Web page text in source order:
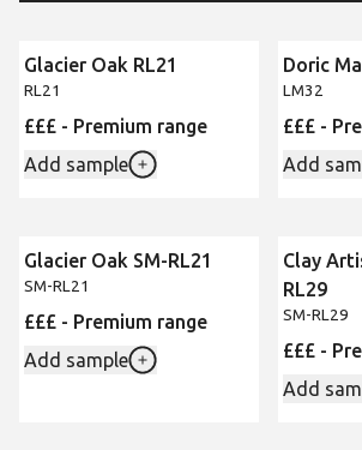
Glacier Oak RL21
RL21
£££ - Premium range
Add sample
Doric
LM32
£££ -
Add
Glacier Oak SM-RL21
SM-RL21
£££ - Premium range
Add sample
Clay
RL29
SM-RL29
£££ -
Add